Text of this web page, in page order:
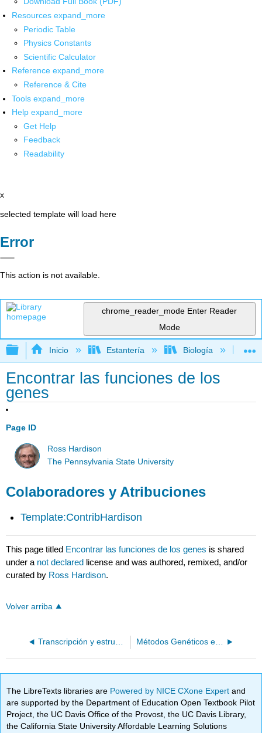
Resources expand_more
Periodic Table
Physics Constants
Scientific Calculator
Reference expand_more
Reference & Cite
Tools expand_more
Help expand_more
Get Help
Feedback
Readability
x
selected template will load here
Error
This action is not available.
chrome_reader_mode Enter Reader
Mode
Expandir/contraer jerarquía global
Inicio Estantería Biología
Encontrar las funciones de los
genes
Page ID
Ross Hardison
The Pennsylvania State University
Colaboradores y Atribuciones
Template:ContribHardison
This page titled Encontrar las funciones de los genes is shared
under a not declared license and was authored, remixed, and/or
curated by Ross Hardison.
Volver arriba
Métodos Genéticos en Microorganismos
The LibreTexts libraries are Powered by NICE CXone Expertand
are supported by the Department of Education Open Textbook Pilot
Project, the UC Davis Office of the Provost, the UC Davis Library,
the California State University Affordable Learning Solutions